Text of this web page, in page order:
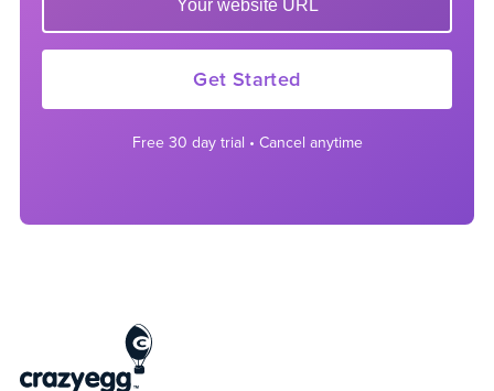
Get Started
Free 30 day trial • Cancel anytime